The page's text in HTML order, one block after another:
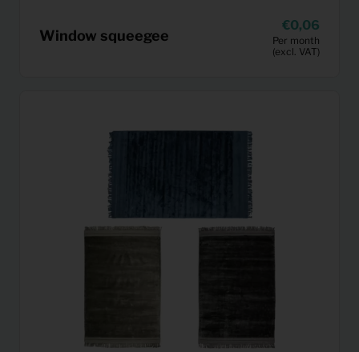
Window squeegee
0,06
Per month
(excl. VAT)